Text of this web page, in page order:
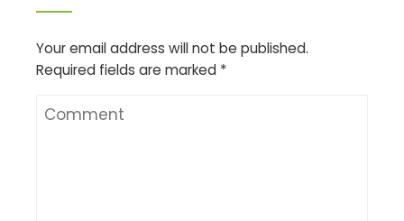
Your email address will not be published.
Required fields are marked *